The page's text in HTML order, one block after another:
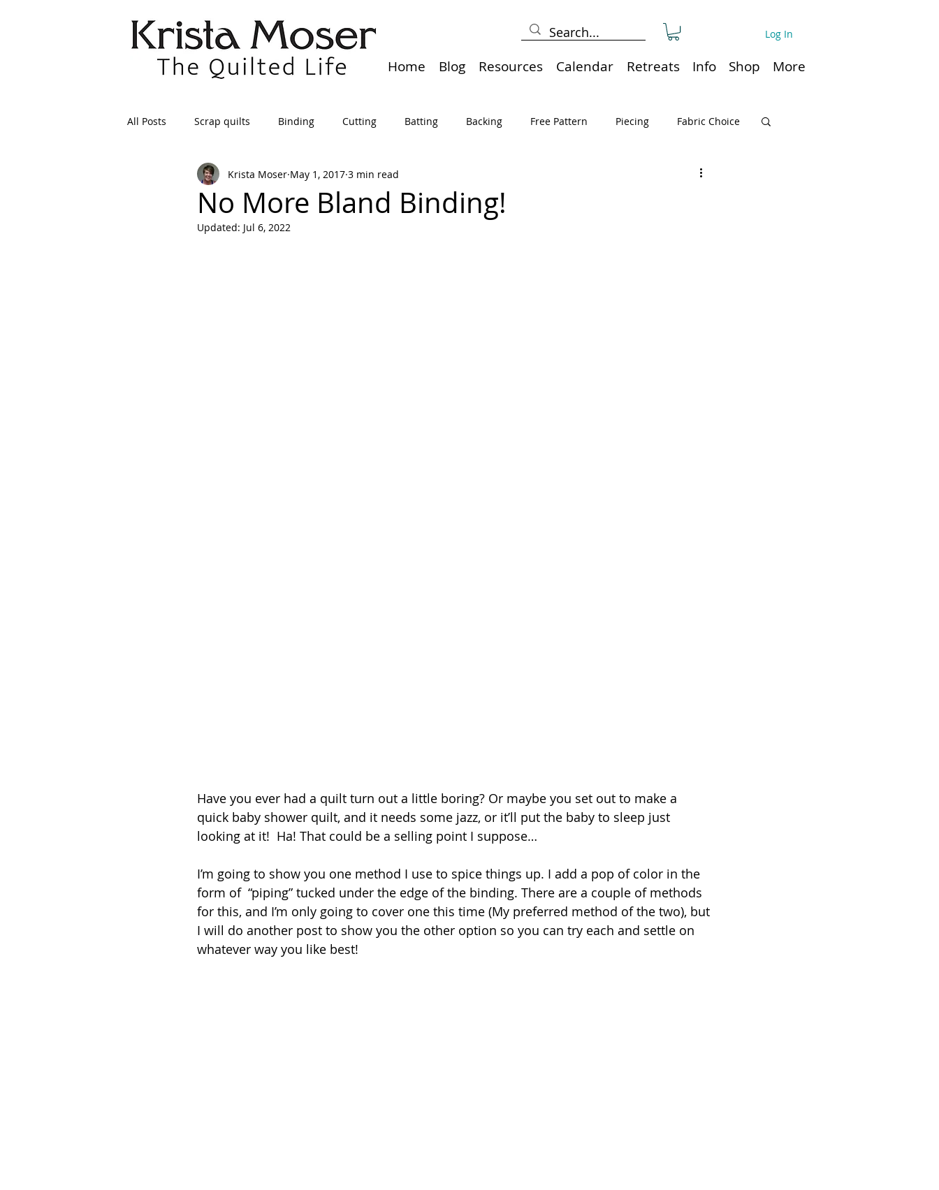
Log In
Home Blog Resources Calendar Retreats Info Shop More
All Posts Scrap quilts Binding Cutting Batting Backing Free Pattern Piecing Fabric Choice
Crafts/Sewing Preparing Quilts Holidays Quilt or Ruler Storage
Applique
No More Bland Binding!
Krista Moser May 1, 2017 3 min read
Updated: Jul 6, 2022
Have you ever had a quilt turn out a little boring? Or maybe you set out to make a
quick baby shower quilt, and it needs some jazz, or it’ll put the baby to sleep just
looking at it!  Ha! That could be a selling point I suppose…
I’m going to show you one method I use to spice things up. I add a pop of color in the
form of  “piping” tucked under the edge of the binding. There are a couple of methods
for this, and I’m only going to cover one this time (My preferred method of the two), but
I will do another post to show you the other option so you can try each and settle on
whatever way you like best!